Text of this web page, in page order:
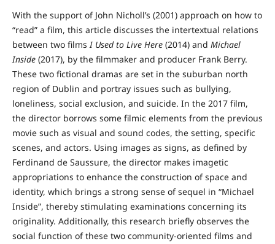
With the support of John Nicholl’s (2001) approach on how to
“read” a film, this article discusses the intertextual relations
between two filmsI Used to Live Here(2014) and Michael
Inside(2017), by the filmmaker and producer Frank Berry.
These two fictional dramas are set in the suburban north
region of Dublin and portray issues such as bullying,
loneliness, social exclusion, and suicide. In the 2017 film,
the director borrows some filmic elements from the previous
movie such as visual and sound codes, the setting, specific
scenes, and actors. Using images as signs, as defined by
Ferdinand de Saussure, the director makes imagetic
appropriations to enhance the construction of space and
identity, which brings a strong sense of sequel in “Michael
Inside”, thereby stimulating examinations concerning its
originality. Additionally, this research briefly observes the
social function of these two community-oriented films and